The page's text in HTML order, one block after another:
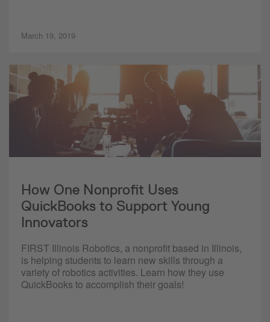
March 19, 2019
How One Nonprofit Uses
QuickBooks to Support Young
Innovators
FIRST Illinois Robotics, a nonprofit based in Illinois,
is helping students to learn new skills through a
variety of robotics activities. Learn how they use
QuickBooks to accomplish their goals!